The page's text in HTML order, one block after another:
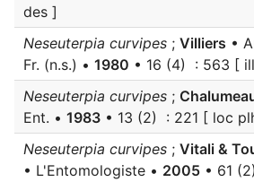
des ]
Neseuterpia curvipes ; Villiers •
Fr. (n.s.) • 1980 • 16 (4) : 563 [
Neseuterpia curvipes ;
Ent. • 1983 • 13 (2) : 221 [ loc
Neseuterpia curvipes ; Vitali &
• L'Entomologiste • 2005 • 61